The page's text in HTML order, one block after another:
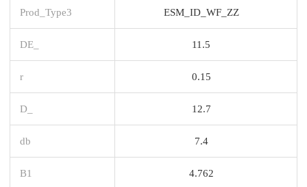
Prod_Type3 ESM_ID_WF_ZZ
DE_ 11.5
r 0.15
D_ 12.7
db 7.4
B1 4.762